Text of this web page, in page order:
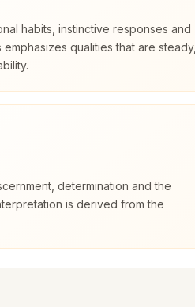
habits, instinctive responses and
qualities that are steady,
determination and the
is derived from the